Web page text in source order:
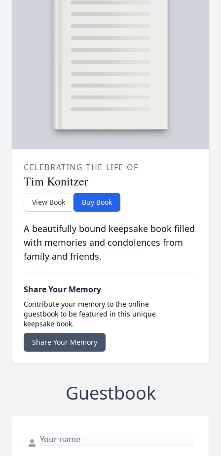
CELEBRATING THE LIFE OF
Tim Konitzer
View Book Buy Book
A beautifully bound keepsake book filled
with memories and condolences from
family and friends.
Share Your Memory
Contribute your memory to the online
guestbook to be featured in this unique
keepsake book.
Share Your Memory
Guestbook